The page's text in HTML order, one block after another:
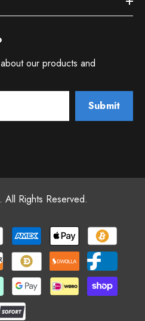
our products and
Submit
Rights Reserved.
Payment
methods